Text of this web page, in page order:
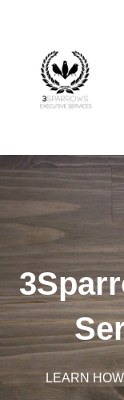
LEARN